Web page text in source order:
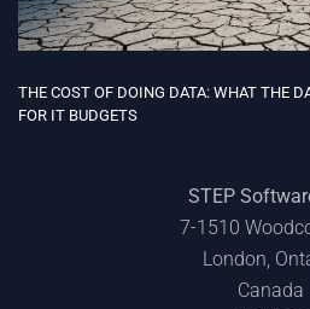
THE COST OF DOING DATA: WHAT THE
FOR IT BUDGETS
STEP
7-1510
London,
Canada